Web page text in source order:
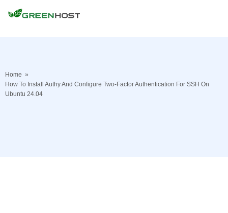
Home »
How To Install Authy And Configure Two-Factor Authentication For SSH On
Ubuntu 24.04